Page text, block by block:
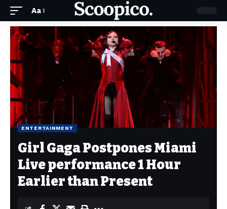
Aa
ENTERTAINMENT
Girl Gaga Postpones Miami
Live performance 1 Hour
Earlier than Present